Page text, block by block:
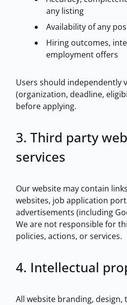
any listing
Availability of any
Hiring outcomes,
employment offers
Users should independently
(organization, deadline,
before applying.
3. Third party
services
Our website may contain
websites, job application
advertisements (including
We are not responsible for
policies, actions, or services.
4. Intellectual
All website branding, design,